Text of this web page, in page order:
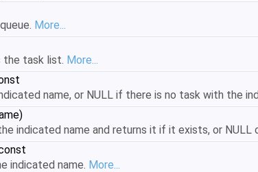
More...
the task list. More...
name, or NULL if there is no task with the
indicated name and returns it if it exists, or NULL
indicated name. More...